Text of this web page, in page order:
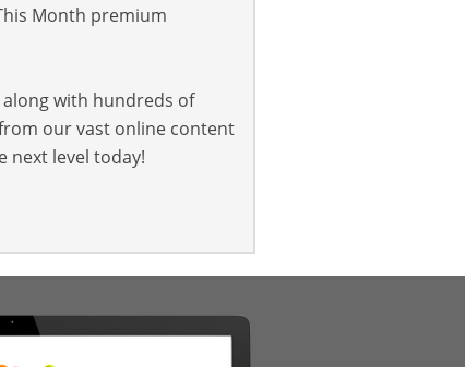
Month premium
with hundreds of
our vast online content
next level today!